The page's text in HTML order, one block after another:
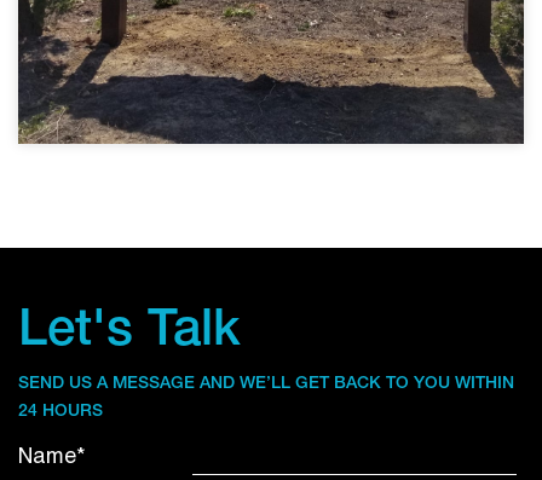
Let's Talk
SEND US A MESSAGE AND WE’LL GET BACK TO YOU WITHIN
24 HOURS
Name*